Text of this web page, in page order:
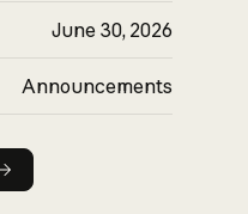
June 30, 2026
Announcements